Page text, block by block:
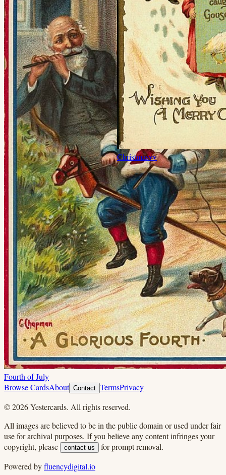
Fourth of July
Christmas👀
Browse CardsAbout Contact TermsPrivacy
©2026Yestercards. All rights reserved.
All images are believed to be in the public domain or used under fair
use for archival purposes. If you believe any content infringes your
copyright, please
contact us
for prompt removal.
Powered byfluencydigital.io